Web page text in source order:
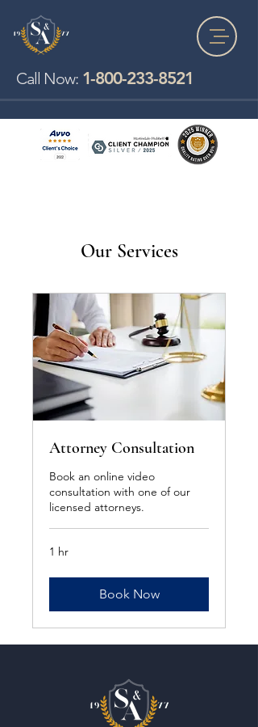
Call Now: 1-800-233-8521
Our Services
Attorney Consultation
Book an online video
consultation with one of our
licensed attorneys.
1 hr
Book Now